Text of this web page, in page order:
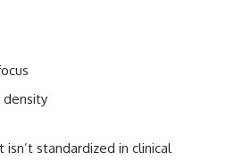
density
standardized in clinical